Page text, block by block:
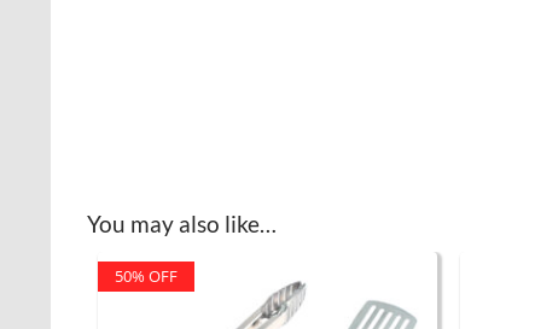
You may also like…
50% OFF